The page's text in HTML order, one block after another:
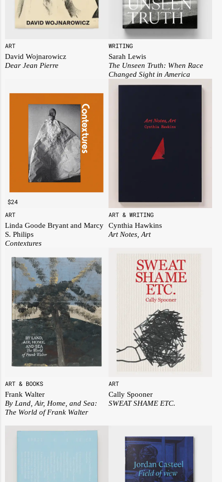
ART
David Wojnarowicz
Dear Jean Pierre
WRITING
Sarah Lewis
The Unseen Truth: When Race
Changed Sight in America
$24
ART
Linda Goode Bryant and Marcy
S. Philips
Contextures
ART & WRITING
Cynthia Hawkins
Art Notes, Art
ART & BOOKS
Frank Walter
By Land, Air, Home, and Sea:
The World of Frank Walter
ART
Cally Spooner
SWEAT SHAME ETC.